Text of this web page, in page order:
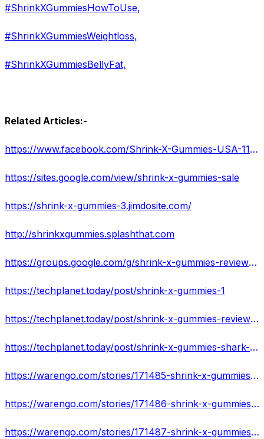
#ShrinkXGummiesHowToUse,
#ShrinkXGummiesWeightloss,
#ShrinkXGummiesBellyFat,
Related Articles:-
https://www.facebook.com/Shrink-X-Gummies-USA-111820241560647
https://sites.google.com/view/shrink-x-gummies-sale
https://shrink-x-gummies-3.jimdosite.com/
http://shrinkxgummies.splashthat.com
https://groups.google.com/g/shrink-x-gummies-reviews/c/nzpTniSp-Lg
https://techplanet.today/post/shrink-x-gummies-1
https://techplanet.today/post/shrink-x-gummies-reviews-does-it-work-or-not-in-your-body-read-amazing-reviews
https://techplanet.today/post/shrink-x-gummies-shark-tank-5-star-reviews-cons-or-pros-real-price-alert
https://warengo.com/stories/171485-shrink-x-gummies-triple-action-formula-for-rapid-action-results
https://warengo.com/stories/171486-shrink-x-gummies-reviews-what-you-must-know-before-buying-s
https://warengo.com/stories/171487-shrink-x-gummies-shark-tank-shark-tank-1-keto-weight-loss-formula